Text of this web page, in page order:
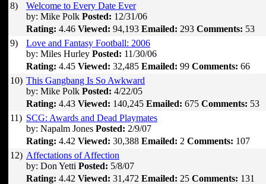
8)
Welcome to Every Date Ever
by: Mike Polk Posted: 12/31/06
Rating: 4.46 Viewed: 94,193 Emailed: 293 Comments: 53
9)
Love and Fantasy Football: 2006
by: Miles Hurley Posted: 11/30/06
Rating: 4.45 Viewed: 32,485 Emailed: 99 Comments: 66
10) This Gangbang Is So Awkward
by: Mike Polk Posted: 4/22/05
Rating: 4.43 Viewed: 140,245 Emailed: 675 Comments: 53
11) SCG: Awards and Dead Playmates
by: Napalm Jones Posted: 2/9/07
Rating: 4.42 Viewed: 30,388 Emailed: 2 Comments: 107
12) Affectations of Affection
by: Don Yetti Posted: 5/8/07
Rating: 4.42 Viewed: 31,472 Emailed: 25 Comments: 131